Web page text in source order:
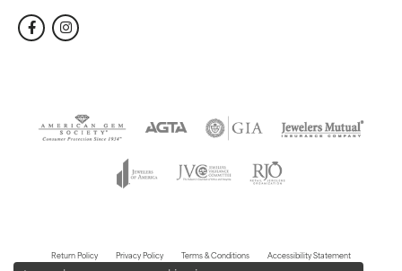
Return Policy Privacy Policy Terms & Conditions Accessibility Statement